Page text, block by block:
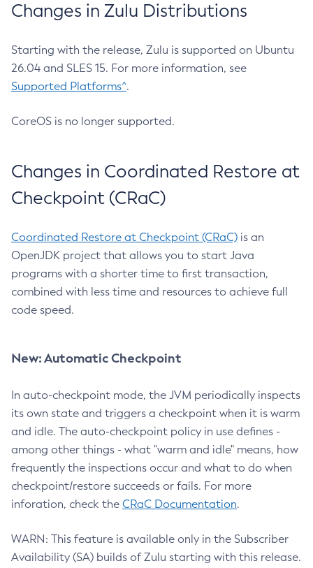
Changes in Zulu Distributions
Starting with the release, Zulu is supported on Ubuntu
26.04 and SLES 15. For more information, see
Supported Platforms^.
CoreOS is no longer supported.
Changes in Coordinated Restore at
Checkpoint (CRaC)
Coordinated Restore at Checkpoint (CRaC) is an
OpenJDK project that allows you to start Java
programs with a shorter time to first transaction,
combined with less time and resources to achieve full
code speed.
New: Automatic Checkpoint
In auto-checkpoint mode, the JVM periodically inspects
its own state and triggers a checkpoint when it is warm
and idle. The auto-checkpoint policy in use defines -
among other things - what "warm and idle" means, how
frequently the inspections occur and what to do when
checkpoint/restore succeeds or fails. For more
inforation, check the CRaC Documentation.
WARN: This feature is available only in the Subscriber
Availability (SA) builds of Zulu starting with this release.